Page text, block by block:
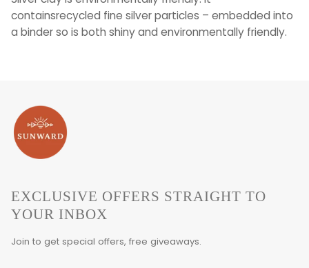
containsrecycled fine silver particles – embedded into
a binder so is both shiny and environmentally friendly.
EXCLUSIVE OFFERS STRAIGHT TO
YOUR INBOX
Join to get special offers, free giveaways.